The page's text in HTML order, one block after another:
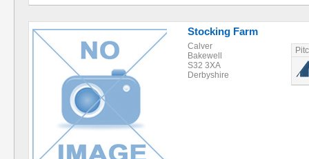
Stocking Farm
Calver
Bakewell
S32 3XA
Derbyshire